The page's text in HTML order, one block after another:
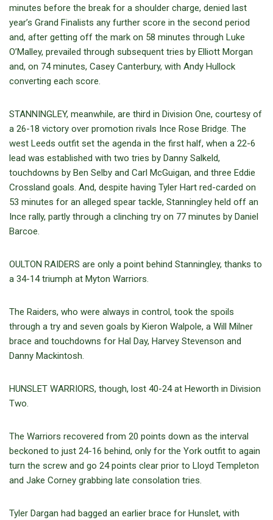
minutes before the break for a shoulder charge, denied last
year’s Grand Finalists any further score in the second period
and, after getting off the mark on 58 minutes through Luke
O’Malley, prevailed through subsequent tries by Elliott Morgan
and, on 74 minutes, Casey Canterbury, with Andy Hullock
converting each score.
STANNINGLEY, meanwhile, are third in Division One, courtesy of
a 26-18 victory over promotion rivals Ince Rose Bridge. The
west Leeds outfit set the agenda in the first half, when a 22-6
lead was established with two tries by Danny Salkeld,
touchdowns by Ben Selby and Carl McGuigan, and three Eddie
Crossland goals. And, despite having Tyler Hart red-carded on
53 minutes for an alleged spear tackle, Stanningley held off an
Ince rally, partly through a clinching try on 77 minutes by Daniel
Barcoe.
OULTON RAIDERS are only a point behind Stanningley, thanks to
a 34-14 triumph at Myton Warriors.
The Raiders, who were always in control, took the spoils
through a try and seven goals by Kieron Walpole, a Will Milner
brace and touchdowns for Hal Day, Harvey Stevenson and
Danny Mackintosh.
HUNSLET WARRIORS, though, lost 40-24 at Heworth in Division
Two.
The Warriors recovered from 20 points down as the interval
beckoned to just 24-16 behind, only for the York outfit to again
turn the screw and go 24 points clear prior to Lloyd Templeton
and Jake Corney grabbing late consolation tries.
Tyler Dargan had bagged an earlier brace for Hunslet, with